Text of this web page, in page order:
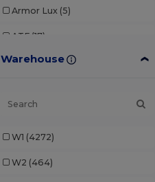
Armor Lux (5)
ATF (17)
Atlantis (102)
AWDis Just Hoods
AWDis So Denim
Warehouse
W1 (4272)
W2 (464)